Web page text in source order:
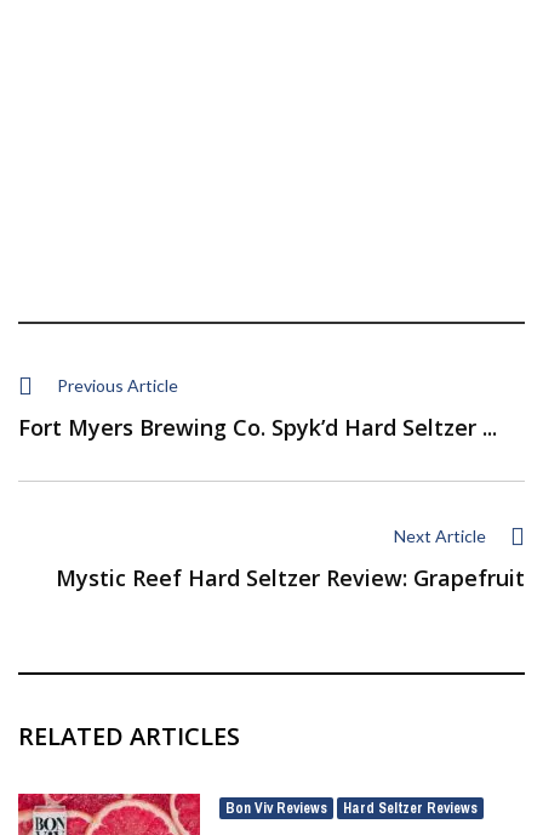
Previous Article
Fort Myers Brewing Co. Spyk’d Hard Seltzer ...
Next Article
Mystic Reef Hard Seltzer Review: Grapefruit
RELATED ARTICLES
Bon Viv Reviews Hard Seltzer Reviews